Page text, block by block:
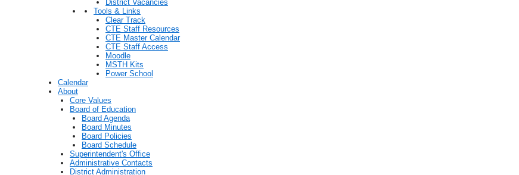
District Vacancies
Tools & Links
Clear Track
CTE Staff Resources
CTE Master Calendar
CTE Staff Access
Moodle
MSTH Kits
Power School
Calendar
About
Core Values
Board of Education
Board Agenda
Board Minutes
Board Policies
Board Schedule
Superintendent's Office
Administrative Contacts
District Administration